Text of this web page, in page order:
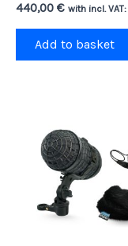
440,00 € with incl. VAT:
Add to basket